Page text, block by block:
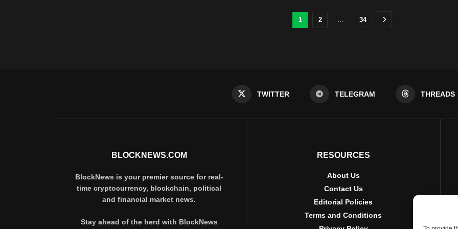
1 2 34
TWITTER TELEGRAM THREADS
BLOCKNEWS.COM
BlockNews is your premier source for real-
time cryptocurrency, blockchain, political
and financial market news.
Stay ahead of the herd with BlockNews
RESOURCES
About Us
Contact Us
Editorial Policies
Terms and Conditions